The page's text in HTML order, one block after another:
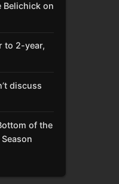
Belichick on
to 2-year,
discuss
of the